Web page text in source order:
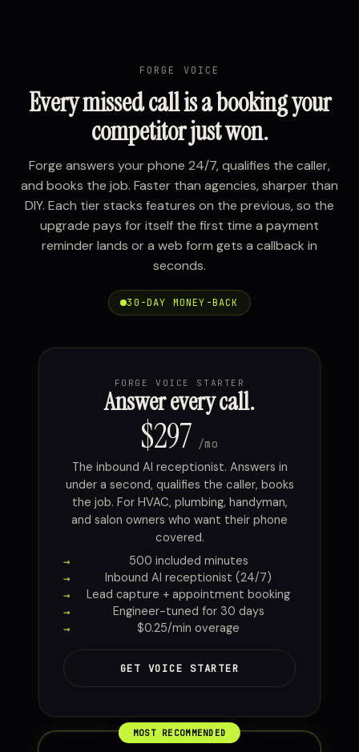
FORGE VOICE
Every missed call is a booking your
competitor just won.
Forge answers your phone 24/7, qualifies the caller,
and books the job. Faster than agencies, sharper than
DIY. Each tier stacks features on the previous, so the
upgrade pays for itself the first time a payment
reminder lands or a web form gets a callback in
seconds.
30-DAY MONEY-BACK
FORGE VOICE STARTER
Answer every call.
$297 /mo
The inbound AI receptionist. Answers in
under a second, qualifies the caller, books
the job. For HVAC, plumbing, handyman,
and salon owners who want their phone
covered.
500 included minutes
Inbound AI receptionist (24/7)
Lead capture + appointment booking
Engineer-tuned for 30 days
$0.25/min overage
GET VOICE STARTER